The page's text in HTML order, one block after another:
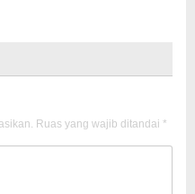
Ruas yang wajib ditandai *